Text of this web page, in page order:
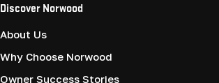
Discover Norwood
About Us
Why Choose Norwood
Owner Success Stories